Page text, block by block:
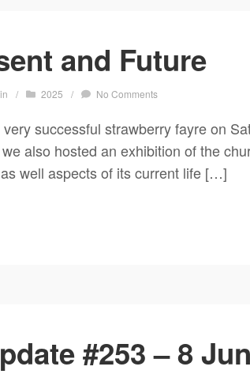
and Future
/ 2025 / No Comments
very successful strawberry fayre on
also hosted an exhibition of the
well aspects of its current life […]
#253 – 8